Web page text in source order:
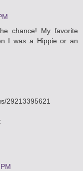
chance! My favorite
I was a Hippie or an
29213395621